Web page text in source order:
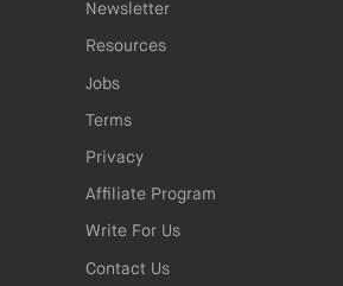
Newsletter
Resources
Jobs
Terms
Privacy
Affiliate Program
Write For Us
Contact Us